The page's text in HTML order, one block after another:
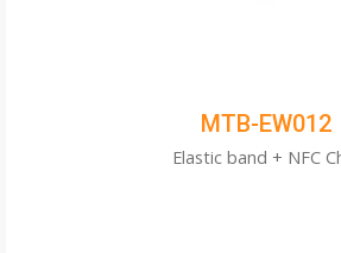
MTB-EW012
Elastic band + NFC